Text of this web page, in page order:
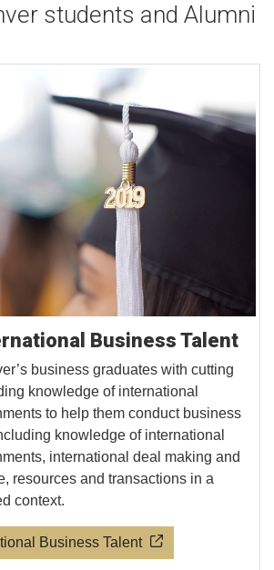
students and Alumni
Business Talent
business graduates with cutting
knowledge of international
to help them conduct business
knowledge of international
international deal making and
resources and transactions in a
context.
Business Talent